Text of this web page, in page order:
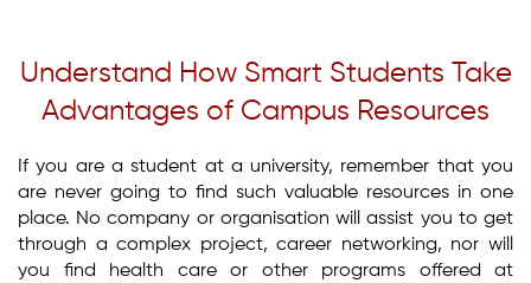
Understand How Smart Students Take
Advantages of Campus Resources
If you are a student at a university, remember that you
are never going to find such valuable resources in one
place. No company or organisation will assist you to get
through a complex project, career networking, nor will
you find health care or other programs offered at